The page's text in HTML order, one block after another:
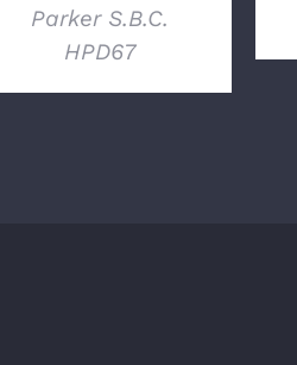
Parker S.B.C.
HPD67